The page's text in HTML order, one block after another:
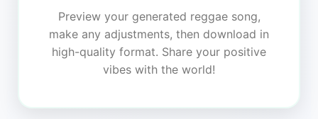
Preview your generated reggae song,
make any adjustments, then download in
high-quality format. Share your positive
vibes with the world!